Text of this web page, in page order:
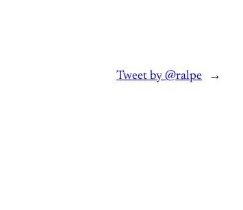
Tweet by @ralpe →